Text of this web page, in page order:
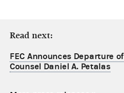
Read next:
FEC Announces Departure
Counsel Daniel A. Petalas